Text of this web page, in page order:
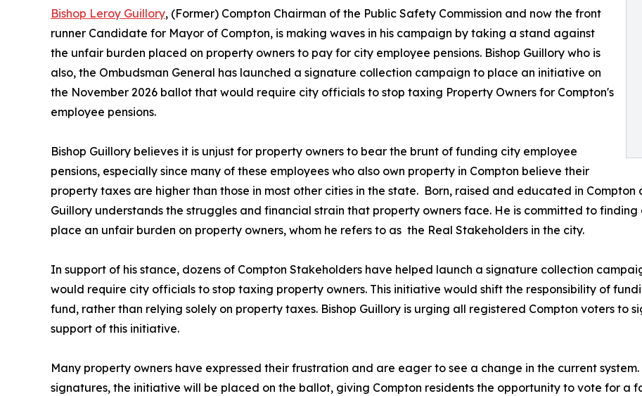
Bishop Leroy Guillory, (Former) Compton Chairman of the Public Safety Commission and now the front
runner Candidate for Mayor of Compton, is making waves in his campaign by taking a stand against
the unfair burden placed on property owners to pay for city employee pensions. Bishop Guillory who is
also, the Ombudsman General has launched a signature collection campaign to place an initiative on
the November 2026 ballot that would require city officials to stop taxing Property Owners for Compton's
employee pensions.
Bishop Guillory believes it is unjust for property owners to bear the brunt of funding city employee
pensions, especially since many of these employees who also own property in Compton believe their
property taxes are higher than those in most other cities in the state. Born, raised and educated in Compton
Guillory understands the struggles and financial strain that property owners face. He is committed to
place an unfair burden on property owners, whom he refers to as the Real Stakeholders in the city.
In support of his stance, dozens of Compton Stakeholders have helped launch a signature collection
would require city officials to stop taxing property owners. This initiative would shift the responsibility of
fund, rather than relying solely on property taxes. Bishop Guillory is urging all registered Compton voters to
support of this initiative.
Many property owners have expressed their frustration and are eager to see a change in the current
signatures, the initiative will be placed on the ballot, giving Compton residents the opportunity to vote for a